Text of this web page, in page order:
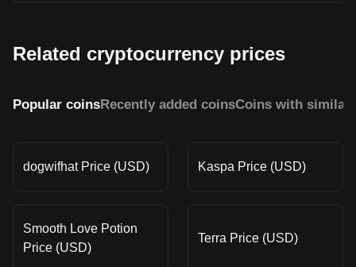
Related cryptocurrency prices
Popular coinsRecently added coinsCoins with similar
dogwifhat Price (USD) Kaspa Price (USD)
Smooth Love Potion
Price (USD)
Terra Price (USD)